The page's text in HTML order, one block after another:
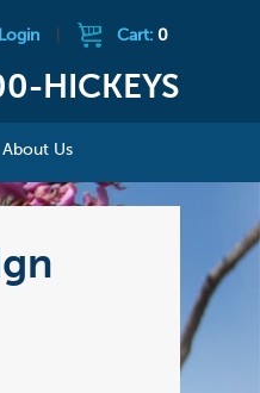
Login Cart: 0
HICKEYS
About Us